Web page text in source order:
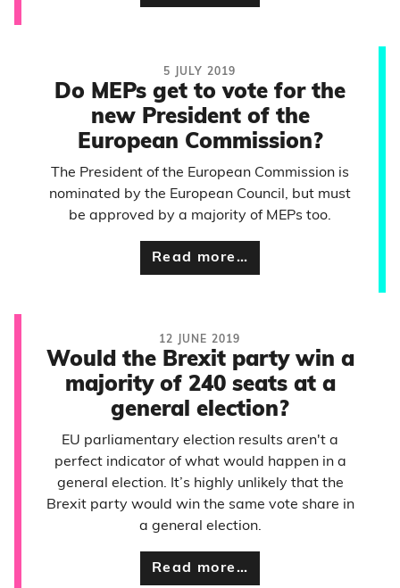
5 JULY 2019
Do MEPs get to vote for the
new President of the
European Commission?
The President of the European Commission is
nominated by the European Council, but must
be approved by a majority of MEPs too.
Read more…
12 JUNE 2019
Would the Brexit party win a
majority of 240 seats at a
general election?
EU parliamentary election results aren't a
perfect indicator of what would happen in a
general election. It’s highly unlikely that the
Brexit party would win the same vote share in
a general election.
Read more…